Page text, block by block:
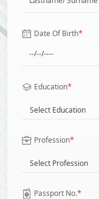
Date Of Birth*
Education*
Select Education
Profession*
Select Profession
Passport No.*